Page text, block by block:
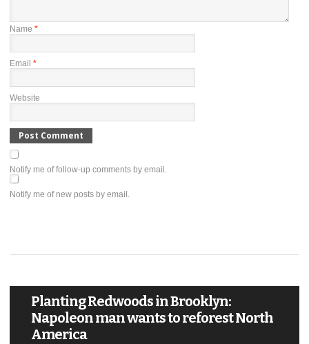
Name *
Email *
Website
Notify me of follow-up comments by email.
Notify me of new posts by email.
Planting Redwoods in Brooklyn:
Napoleon man wants to reforest North
America